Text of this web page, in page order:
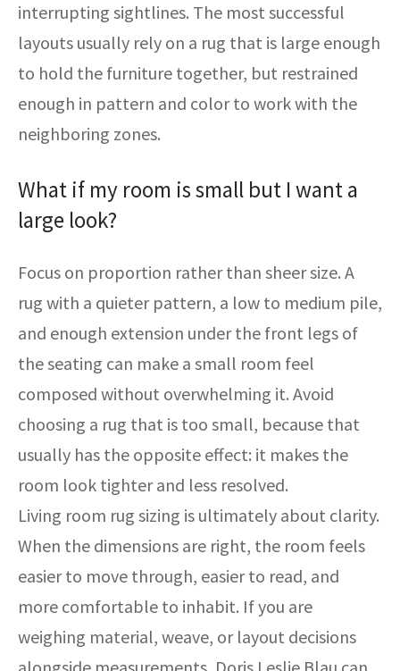
interrupting sightlines. The most successful
layouts usually rely on a rug that is large enough
to hold the furniture together, but restrained
enough in pattern and color to work with the
neighboring zones.
What if my room is small but I want a
large look?
Focus on proportion rather than sheer size. A
rug with a quieter pattern, a low to medium pile,
and enough extension under the front legs of
the seating can make a small room feel
composed without overwhelming it. Avoid
choosing a rug that is too small, because that
usually has the opposite effect: it makes the
room look tighter and less resolved.
Living room rug sizing is ultimately about clarity.
When the dimensions are right, the room feels
easier to move through, easier to read, and
more comfortable to inhabit. If you are
weighing material, weave, or layout decisions